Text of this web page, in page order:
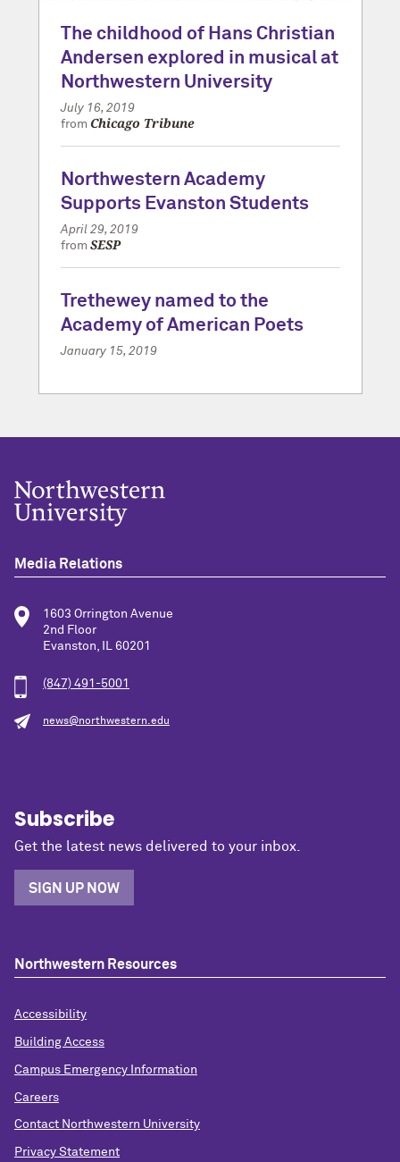
The childhood of Hans Christian
Andersen explored in musical at
Northwestern University
July 16, 2019
from Chicago Tribune
Northwestern Academy
Supports Evanston Students
April 29, 2019
from SESP
Trethewey named to the
Academy of American Poets
January 15, 2019
Media Relations
1603 Orrington Avenue
2nd Floor
Evanston, IL 60201
(847) 491-5001
news@northwestern.edu
Subscribe
Get the latest news delivered to your inbox.
SIGN UP NOW
Northwestern Resources
Accessibility
Building Access
Campus Emergency Information
Careers
Contact Northwestern University
Privacy Statement